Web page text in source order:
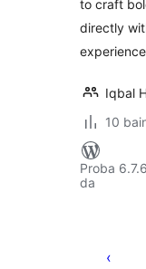
to craft
directly
experience
Iqbal
10
Proba
da